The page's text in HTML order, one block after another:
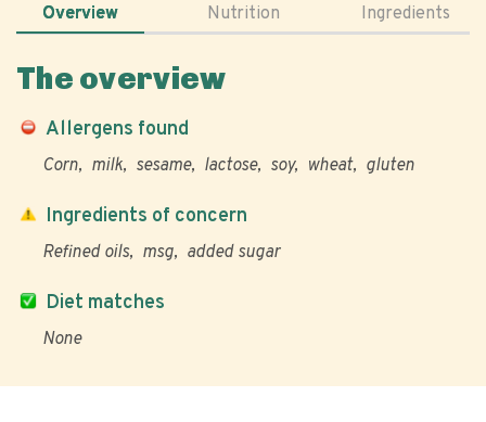
Overview Nutrition Ingredients
The overview
Allergens found
Corn milk sesame lactose soy wheat gluten
Diet matches
None
Ingredients of concern
Refined oils msg added sugar